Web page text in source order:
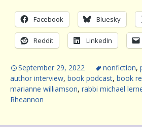
Facebook Bluesky
Reddit LinkedIn
September 29, 2022 nonfiction,
author interview, book podcast, book
marianne williamson, rabbi michael
Rheannon